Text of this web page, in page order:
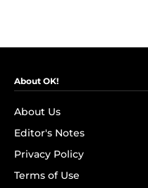
About OK!
About Us
Editor's Notes
Privacy Policy
Terms of Use